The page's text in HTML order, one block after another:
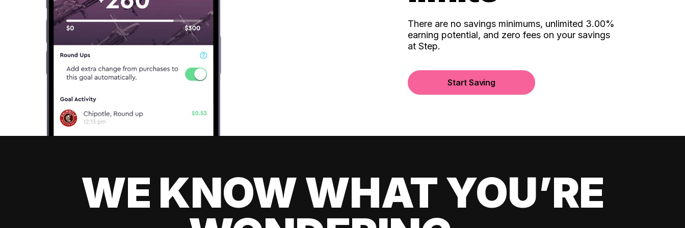
There are no savings minimums, unlimited 3.00%
earning potential, and zero fees on your savings
at Step.
Start Saving
WE KNOW WHAT YOU’RE